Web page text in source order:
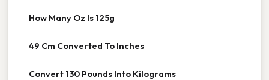
How Many Oz Is 125g
49 Cm Converted To Inches
Convert 130 Pounds Into Kilograms